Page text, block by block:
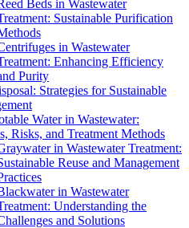
Beds in Wastewater
Sustainable Purification
in Wastewater
Enhancing Efficiency
Purity
Strategies for Sustainable
Water in Wastewater:
Risks, and Treatment Methods
in Wastewater Treatment:
Reuse and Management
in Wastewater
Understanding the
and Solutions